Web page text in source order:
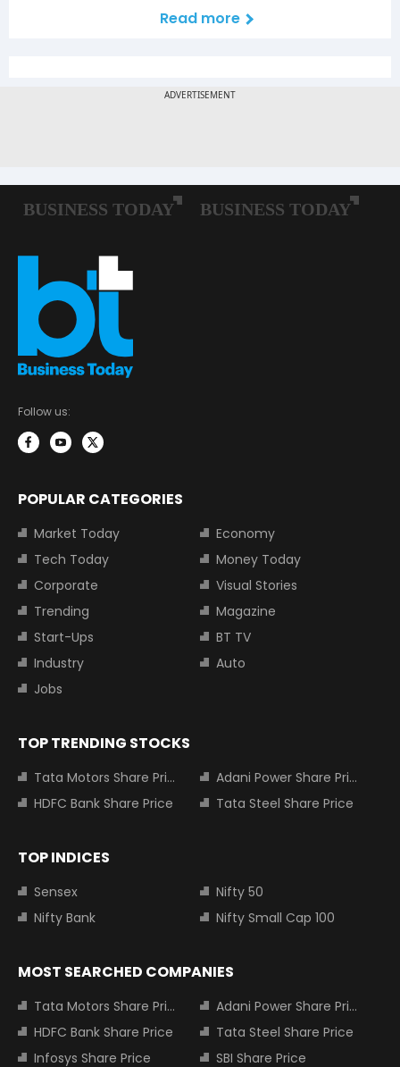
Read more
Follow us:
POPULAR CATEGORIES
Market Today
Economy
Tech Today
Money Today
Corporate
Visual Stories
Trending
Magazine
Start-Ups
BT TV
Industry
Auto
Jobs
TOP TRENDING STOCKS
Tata Motors Share Price
Adani Power Share Price
HDFC Bank Share Price
Tata Steel Share Price
TOP INDICES
Sensex
Nifty 50
Nifty Bank
Nifty Small Cap 100
MOST SEARCHED COMPANIES
Tata Motors Share Price
Adani Power Share Price
HDFC Bank Share Price
Tata Steel Share Price
Infosys Share Price
SBI Share Price